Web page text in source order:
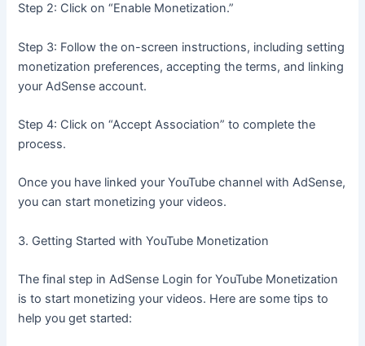
Step 2: Click on “Enable Monetization.”
Step 3: Follow the on-screen instructions, including setting
monetization preferences, accepting the terms, and linking
your AdSense account.
Step 4: Click on “Accept Association” to complete the
process.
Once you have linked your YouTube channel with AdSense,
you can start monetizing your videos.
3. Getting Started with YouTube Monetization
The final step in AdSense Login for YouTube Monetization
is to start monetizing your videos. Here are some tips to
help you get started: